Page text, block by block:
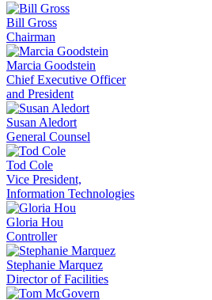
Bill Gross
Chairman
Marcia Goodstein
Chief Executive Officer
and President
Susan Aledort
General Counsel
Tod Cole
Vice President,
Information Technologies
Gloria Hou
Controller
Stephanie Marquez
Director of Facilities